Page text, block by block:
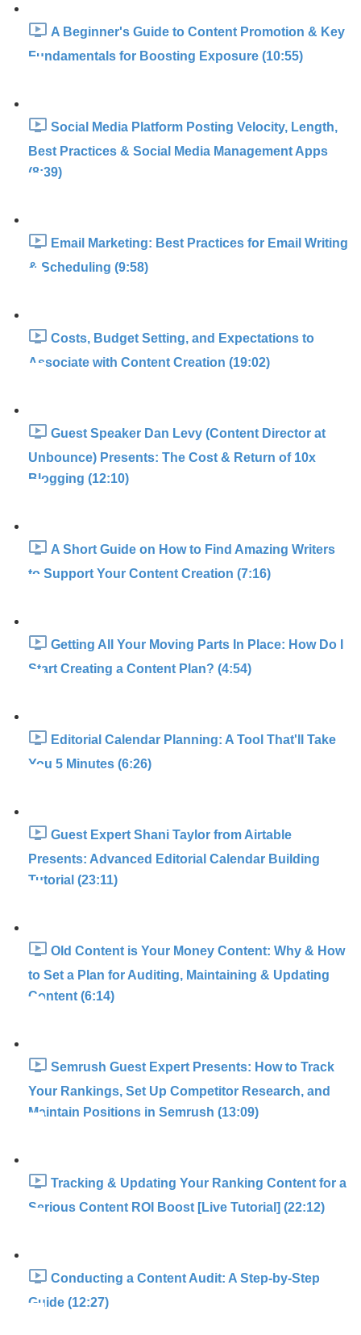
A Beginner's Guide to Content Promotion & Key
Fundamentals for Boosting Exposure (10:55)
Social Media Platform Posting Velocity, Length,
Best Practices & Social Media Management Apps
(8:39)
Email Marketing: Best Practices for Email Writing
& Scheduling (9:58)
Costs, Budget Setting, and Expectations to
Associate with Content Creation (19:02)
Guest Speaker Dan Levy (Content Director at
Unbounce) Presents: The Cost & Return of 10x
Blogging (12:10)
A Short Guide on How to Find Amazing Writers
to Support Your Content Creation (7:16)
Getting All Your Moving Parts In Place: How Do I
Start Creating a Content Plan? (4:54)
Editorial Calendar Planning: A Tool That'll Take
You 5 Minutes (6:26)
Guest Expert Shani Taylor from Airtable
Presents: Advanced Editorial Calendar Building
Tutorial (23:11)
Old Content is Your Money Content: Why & How
to Set a Plan for Auditing, Maintaining & Updating
Content (6:14)
Semrush Guest Expert Presents: How to Track
Your Rankings, Set Up Competitor Research, and
Maintain Positions in Semrush (13:09)
Tracking & Updating Your Ranking Content for a
Serious Content ROI Boost [Live Tutorial] (22:12)
Conducting a Content Audit: A Step-by-Step
Guide (12:27)